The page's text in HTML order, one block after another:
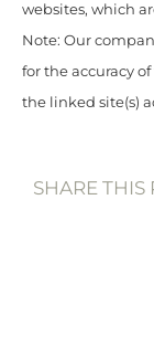
websites, which
Note: Our
for the accuracy
the linked site(s)
SHARE THIS